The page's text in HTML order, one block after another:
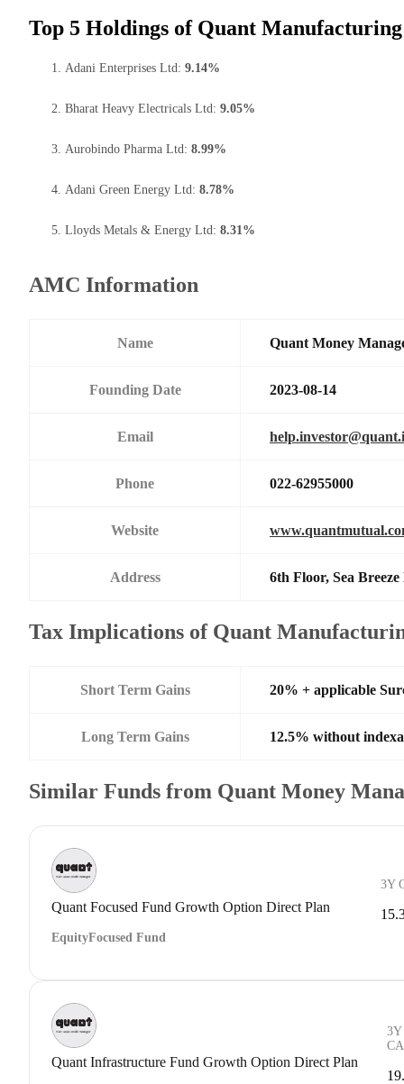
Top 5 Holdings of Quant
Adani Enterprises Ltd: 9.14%
Bharat Heavy Electricals Ltd: 9.05%
Aurobindo Pharma Ltd: 8.99%
Adani Green Energy Ltd: 8.78%
Lloyds Metals & Energy Ltd: 8.31%
AMC Information
Name Quant Money
Founding Date 2023-08-14
Email
Phone 022-62955000
Website
Address 6th Floor, Sea
Tax Implications of Quant
Short Term Gains 20% + applicable
Long Term Gains 12.5% without
Similar Funds from Quant Money
Quant Focused Fund Growth Option Direct Plan
EquityFocused Fund
3Y
Quant Infrastructure Fund Growth Option Direct Plan
3Y